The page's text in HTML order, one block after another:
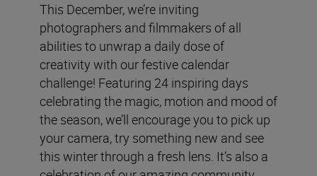
This December, we’re inviting
photographers and filmmakers of all
abilities to unwrap a daily dose of
creativity with our festive calendar
challenge! Featuring 24 inspiring days
celebrating the magic, motion and mood of
the season, we’ll encourage you to pick up
your camera, try something new and see
this winter through a fresh lens. It’s also a